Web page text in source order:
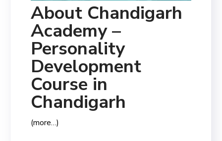
About Chandigarh
Academy –
Personality
Development
Course in
Chandigarh
(more…)